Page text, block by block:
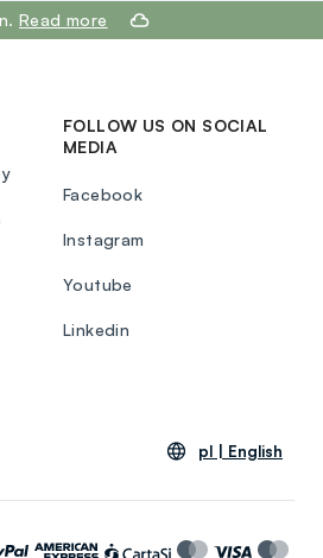
Read more
FOLLOW US ON SOCIAL
MEDIA
Facebook
Instagram
Youtube
Linkedin
pl | English